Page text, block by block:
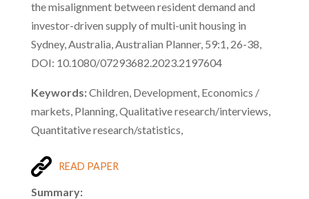
the misalignment between resident demand and
investor-driven supply of multi-unit housing in
Sydney, Australia, Australian Planner, 59:1, 26-38,
DOI: 10.1080/07293682.2023.2197604
Keywords:Children, Development, Economics /
markets, Planning, Qualitative research/interviews,
Quantitative research/statistics,
READ PAPER
Summary: